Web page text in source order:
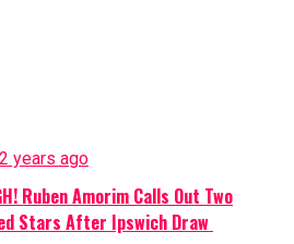
years ago
Ruben Amorim Calls Out Two
Stars After Ipswich Draw